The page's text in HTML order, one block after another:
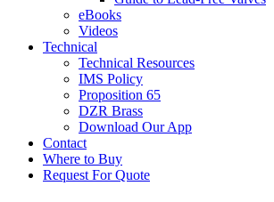
eBooks
Videos
Technical
Technical Resources
IMS Policy
Proposition 65
DZR Brass
Download Our App
Contact
Where to Buy
Request For Quote